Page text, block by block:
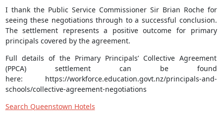
I thank the Public Service Commissioner Sir Brian Roche for
seeing these negotiations through to a successful conclusion.
The settlement represents a positive outcome for primary
principals covered by the agreement.
Full details of the Primary Principals’ Collective Agreement
(PPCA) settlement can be found
here: https://workforce.education.govt.nz/principals-and-
schools/collective-agreement-negotiations
Search Queenstown Hotels